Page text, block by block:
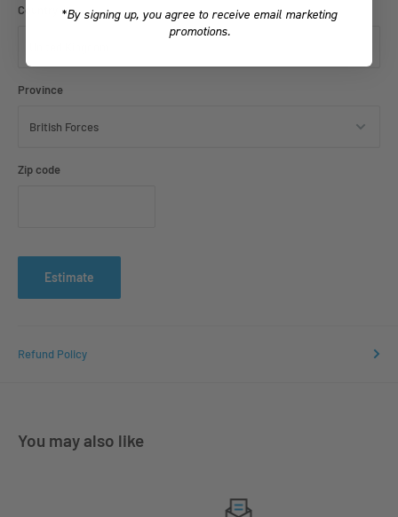
Country
Province
Zip code
Estimate
Refund Policy
You may also like
*By signing up, you agree to receive email marketing
promotions.